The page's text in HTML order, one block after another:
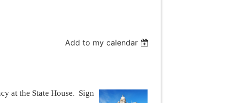
Add to my calendar
at the State House. Sign